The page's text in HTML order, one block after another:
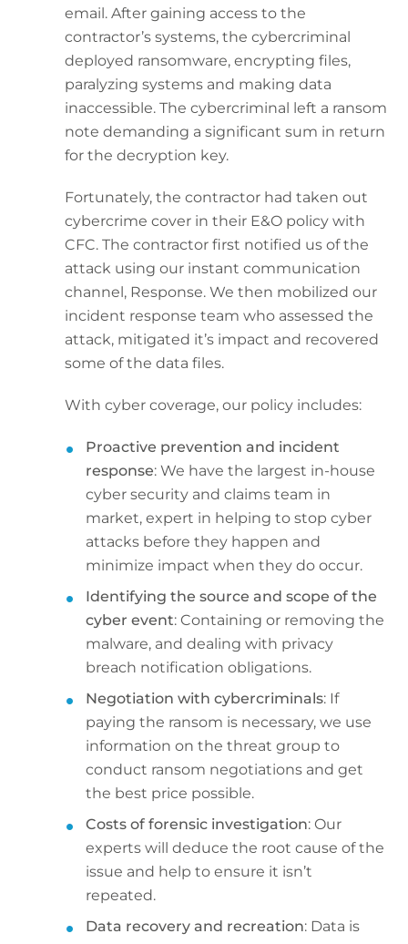
email. After gaining access to the
contractor’s systems, the cybercriminal
deployed ransomware, encrypting files,
paralyzing systems and making data
inaccessible. The cybercriminal left a ransom
note demanding a significant sum in return
for the decryption key.
Fortunately, the contractor had taken out
cybercrime cover in their E&O policy with
CFC. The contractor first notified us of the
attack using our instant communication
channel, Response. We then mobilized our
incident response team who assessed the
attack, mitigated it’s impact and recovered
some of the data files.
With cyber coverage, our policy includes:
Proactive prevention and incident
response: We have the largest in-house
cyber security and claims team in
market, expert in helping to stop cyber
attacks before they happen and
minimize impact when they do occur.
Identifying the source and scope of the
cyber event: Containing or removing the
malware, and dealing with privacy
breach notification obligations.
Negotiation with cybercriminals: If
paying the ransom is necessary, we use
information on the threat group to
conduct ransom negotiations and get
the best price possible.
Costs of forensic investigation: Our
experts will deduce the root cause of the
issue and help to ensure it isn’t
repeated.
Data recovery and recreation: Data is